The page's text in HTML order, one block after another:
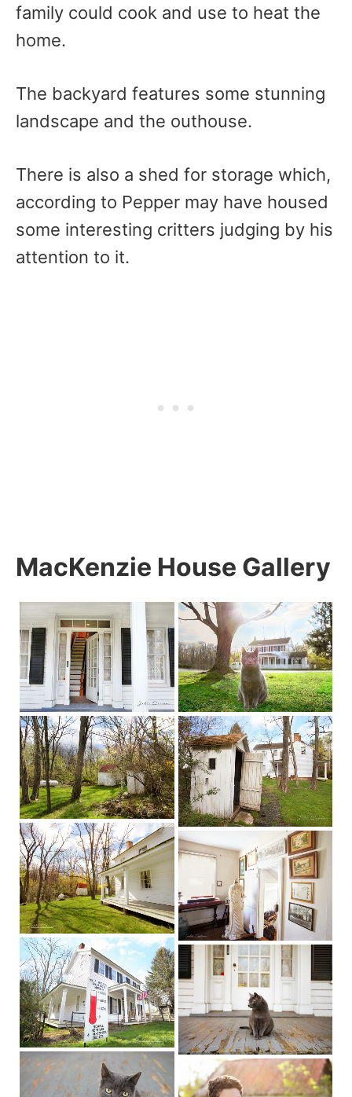
family could cook and use to heat the
home.
The backyard features some stunning
landscape and the outhouse.
There is also a shed for storage which,
according to Pepper may have housed
some interesting critters judging by his
attention to it.
MacKenzie House Gallery